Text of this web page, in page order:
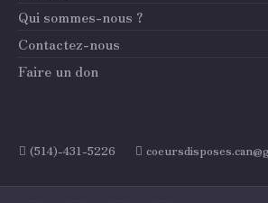
Qui sommes-nous ?
Contactez-nous
Faire un don
(514)-431-5226